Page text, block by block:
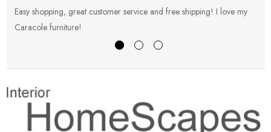
Easy shopping, great customer service and free shipping! I love my
Caracole furniture!